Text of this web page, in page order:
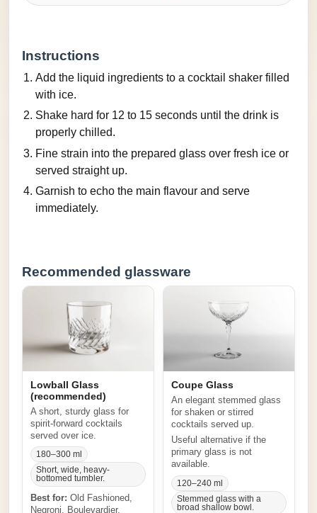
Instructions
Add the liquid ingredients to a cocktail shaker filled
with ice.
Shake hard for 12 to 15 seconds until the drink is
properly chilled.
Fine strain into the prepared glass over fresh ice or
served straight up.
Garnish to echo the main flavour and serve
immediately.
Recommended glassware
Lowball Glass
(recommended)
A short, sturdy glass for
spirit-forward cocktails
served over ice.
180–300 ml
Short, wide, heavy-
bottomed tumbler.
Best for: Old Fashioned,
Negroni, Boulevardier,
Coupe Glass
An elegant stemmed glass
for shaken or stirred
cocktails served up.
Useful alternative if the
primary glass is not
available.
120–240 ml
Stemmed glass with a
broad shallow bowl.